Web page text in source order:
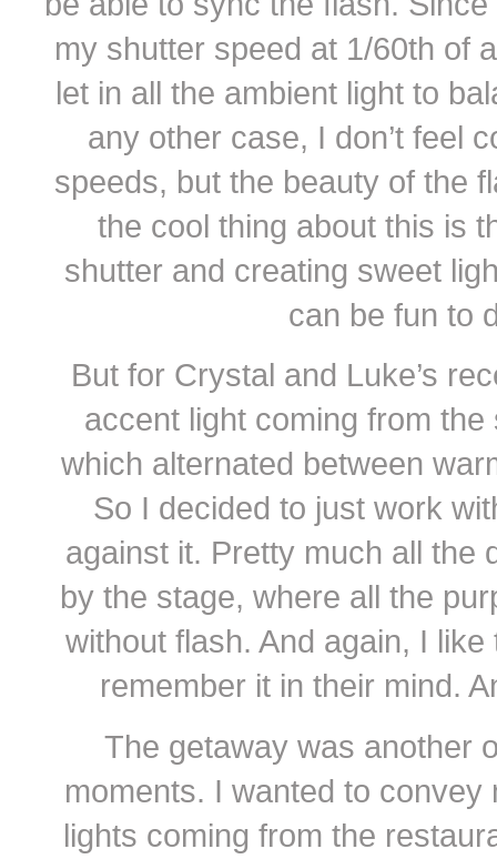
my shutter speed at 1/60th of
let in all the ambient light to
any other case, I don’t feel
speeds, but the beauty of the
the cool thing about this is
shutter and creating sweet
can be fun to
But for Crystal and Luke’s
accent light coming from
which alternated between
So I decided to just work
against it. Pretty much all the
by the stage, where all the
without flash. And again, I
remember it in their mind.
The getaway was another
moments. I wanted to
lights coming from the